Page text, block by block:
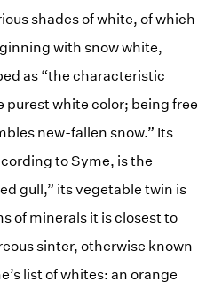
shades of white, of which
with snow white,
as “the characteristic
purest white color; being free
new-fallen snow.” Its
to Syme, is the
gull,” its vegetable twin is
of minerals it is closest to
sinter, otherwise known
list of whites: an orange